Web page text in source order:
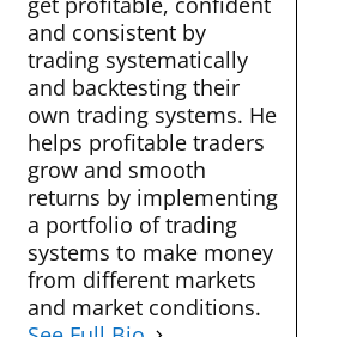
and consistent by
trading systematically
and backtesting their
own trading systems. He
helps profitable traders
grow and smooth
returns by implementing
a portfolio of trading
systems to make money
from different markets
and market conditions.